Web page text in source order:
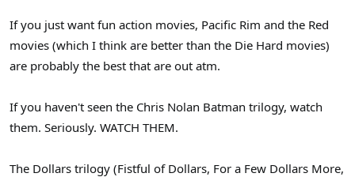
If you just want fun action movies, Pacific Rim and the Red
movies (which I think are better than the Die Hard movies)
are probably the best that are out atm.
If you haven't seen the Chris Nolan Batman trilogy, watch
them. Seriously. WATCH THEM.
The Dollars trilogy (Fistful of Dollars, For a Few Dollars More,